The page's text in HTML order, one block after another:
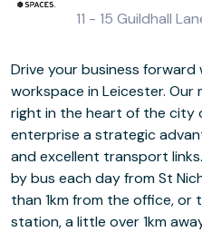
11 - 15 Guildhall
Drive your business
workspace in Leicester.
right in the heart of the city
enterprise a strategic
and excellent transport
by bus each day from St
than 1km from the office, or
station, a little over 1km